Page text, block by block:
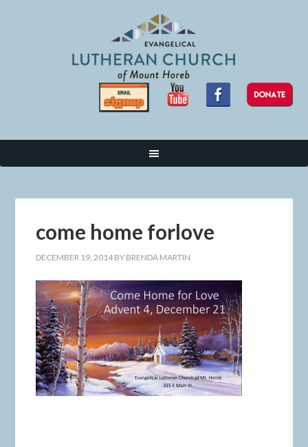
come home forlove
DECEMBER 19, 2014 BY BRENDA MARTIN